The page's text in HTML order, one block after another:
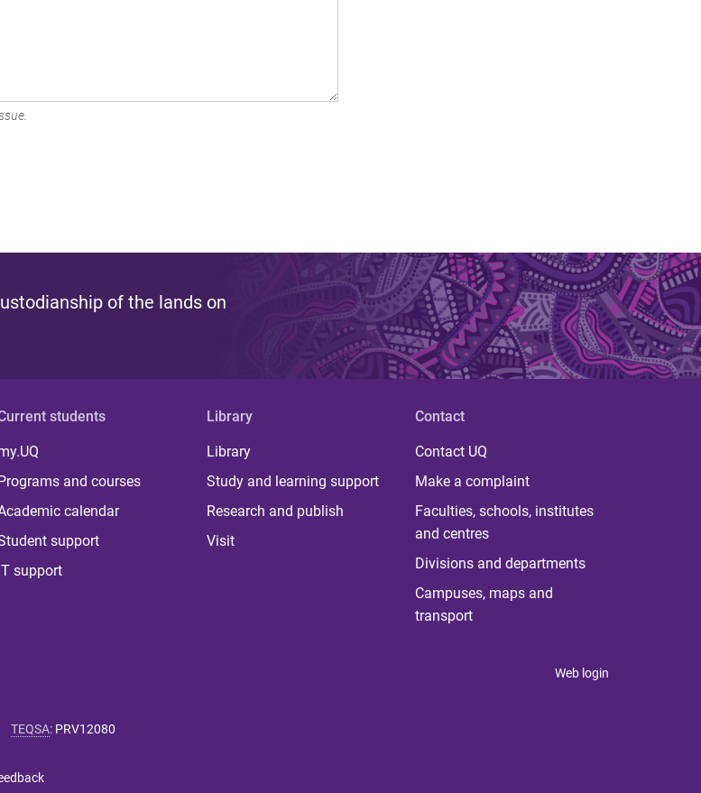
of the lands on
students
Programs and courses
calendar
support
IT support
Library
Library
Study and learning support
Research and publish
Visit
Contact
Contact UQ
Make a complaint
Faculties, schools, institutes
and centres
Divisions and departments
Campuses, maps and
transport
Web login
TEQSA: PRV12080